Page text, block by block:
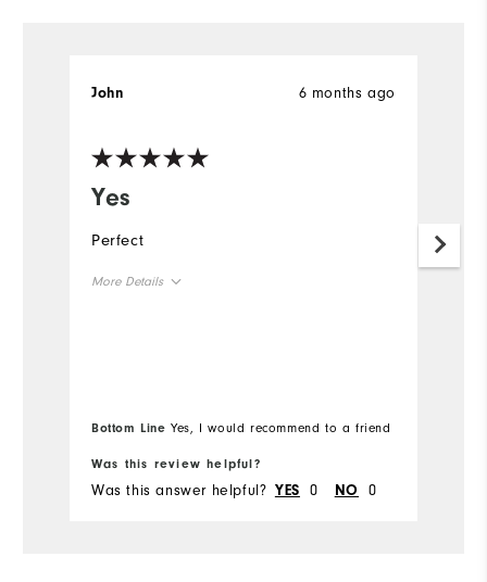
Yes
6 months ago
John
Perfect
More Details
Runs Narrow
Bottom Line Yes, I would recommend to a friend
Was this review helpful?
Was this answer helpful? YES 0 NO 0